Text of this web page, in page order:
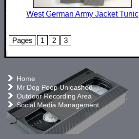
West German Army Jacket Tunic
Pages 1 2 3
Home
Mr Dog Poop Unleashed
Outdoor Recording Area
Social Media Management